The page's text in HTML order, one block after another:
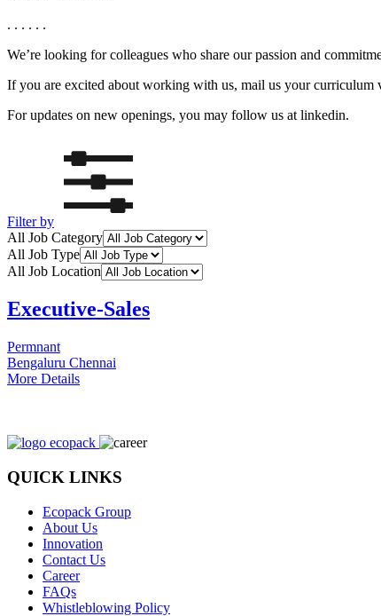
. . . . . .
We’re looking for colleagues who share our passion and
If you are excited about working with us, mail us your curriculum
For updates on new openings, you may follow us at linkedin.
Filter by
All Job Category
All Job Type
All Job Location
Executive-Sales
Permnant
Bengaluru Chennai
More Details
QUICK LINKS
Ecopack Group
About Us
Innovation
Contact Us
Career
FAQs
Whistleblowing Policy